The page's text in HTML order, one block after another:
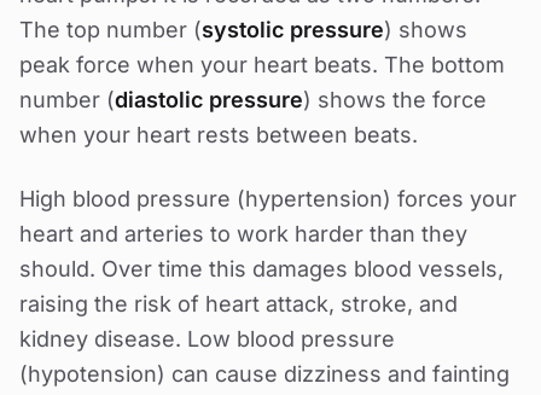
The top number (systolic pressure) shows
peak force when your heart beats. The bottom
number (diastolic pressure) shows the force
when your heart rests between beats.
High blood pressure (hypertension) forces your
heart and arteries to work harder than they
should. Over time this damages blood vessels,
raising the risk of heart attack, stroke, and
kidney disease. Low blood pressure
(hypotension) can cause dizziness and fainting